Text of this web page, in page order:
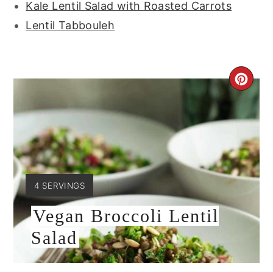
Kale Lentil Salad with Roasted Carrots
Lentil Tabbouleh
PIN
YIELD:
4 SERVINGS
Vegan Broccoli Lentil
Salad